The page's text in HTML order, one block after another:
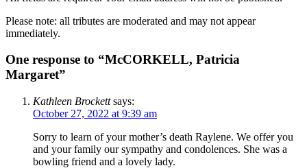
Please note: all tributes are moderated and may not appear
immediately.
One response to “McCORKELL, Patricia
Margaret”
Kathleen Brockett says:
October 27, 2022 at 9:39 am
Sorry to learn of your mother’s death Raylene. We offer you
and your family our sympathy and condolences. She was a
bowling friend and a lovely lady.